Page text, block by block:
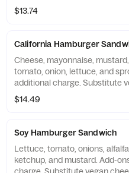
$13.74
California Hamburger
Cheese, mayonnaise,
tomato, onion, lettuce, and
additional charge. Substitute
additional charge.
$14.49
Soy Hamburger Sandwich
Lettuce, tomato, onions,
ketchup, and mustard. Add-